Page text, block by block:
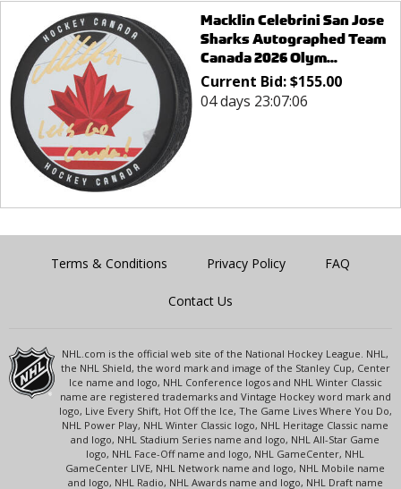
Macklin Celebrini San Jose
Sharks Autographed Team
Canada 2026 Olym...
Current Bid:$155.00
04 days 23:07:06
Terms & Conditions Privacy Policy FAQ
Contact Us
NHL.com is the official web site of the National Hockey League. NHL,
the NHL Shield, the word mark and image of the Stanley Cup, Center
Ice name and logo, NHL Conference logos and NHL Winter Classic
name are registered trademarks and Vintage Hockey word mark and
logo, Live Every Shift, Hot Off the Ice, The Game Lives Where You Do,
NHL Power Play, NHL Winter Classic logo, NHL Heritage Classic name
and logo, NHL Stadium Series name and logo, NHL All-Star Game
logo, NHL Face-Off name and logo, NHL GameCenter, NHL
GameCenter LIVE, NHL Network name and logo, NHL Mobile name
and logo, NHL Radio, NHL Awards name and logo, NHL Draft name